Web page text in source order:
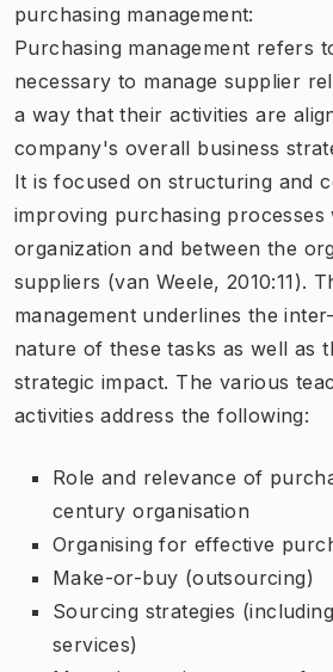
purchasing management:
Purchasing management refers
necessary to manage supplier
a way that their activities are
company's overall business
It is focused on structuring and
improving purchasing processes
organization and between the
suppliers (van Weele, 2010:11).
management underlines the
nature of these tasks as well as
strategic impact. The various
activities address the following:
Role and relevance of
century organisation
Organising for effective
Make-or-buy (outsourcing)
Sourcing strategies
services)